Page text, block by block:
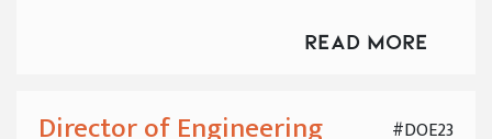
Read More
#DOE23
Director of Engineering